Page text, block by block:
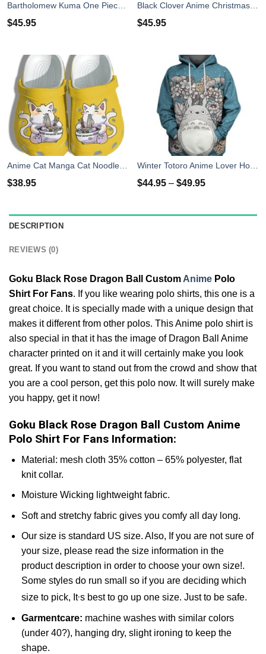
Bartholomew Kuma One Piece Anime Christmas Sweater Xmas For Men Women
$45.95
Black Clover Anime Christmas Sweater Purple Xmas For Men Women
$45.95
$38.95 $44.95 – $49.95
DESCRIPTION
REVIEWS (0)
Goku Black Rose Dragon Ball Custom Anime Polo
Shirt For Fans. If you like wearing polo shirts, this one is a
great choice. It is specially made with a unique design that
makes it different from other polos. This Anime polo shirt is
also special in that it has the image of Dragon Ball Anime
character printed on it and it will certainly make you look
great. If you want to stand out from the crowd and show that
you are a cool person, get this polo now. It will surely make
you happy, get it now!
Goku Black Rose Dragon Ball Custom Anime
Polo Shirt For Fans Information:
Material: mesh cloth 35% cotton – 65% polyester, flat
knit collar.
Moisture Wicking lightweight fabric.
Soft and stretchy fabric gives you comfy all day long.
Our size is standard US size. Also, If you are not sure of
your size, please read the size information in the
product description in order to choose your own size!.
Some styles do run small so if you are deciding which
size to pick, It,s best to go up one size. Just to be safe.
Garmentcare: machine washes with similar colors
(under 40?), hanging dry, slight ironing to keep the
shape.